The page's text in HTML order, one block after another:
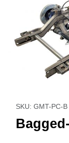
SKU: GMT-PC-B